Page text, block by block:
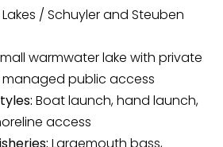
Lakes / Schuyler and Steuben
warmwater lake with private
public access
Boat launch, hand launch,
access
Largemouth bass,